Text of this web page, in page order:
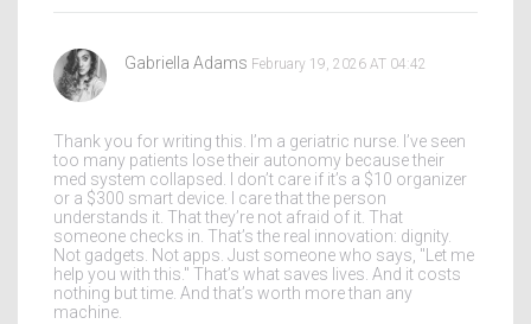
Gabriella Adams February 19, 2026 AT 04:42
Thank you for writing this. I’m a geriatric nurse. I’ve seen
too many patients lose their autonomy because their
med system collapsed. I don’t care if it’s a $10 organizer
or a $300 smart device. I care that the person
understands it. That they’re not afraid of it. That
someone checks in. That’s the real innovation: dignity.
Not gadgets. Not apps. Just someone who says, "Let me
help you with this." That’s what saves lives. And it costs
nothing but time. And that’s worth more than any
machine.